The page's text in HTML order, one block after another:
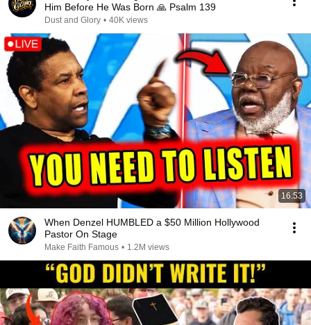
Him Before He Was Born 🙏 Psalm 139
Dust and Glory • 40K views
16:53
When Denzel HUMBLED a $50 Million Hollywood
Pastor On Stage
Make Faith Famous • 1.2M views